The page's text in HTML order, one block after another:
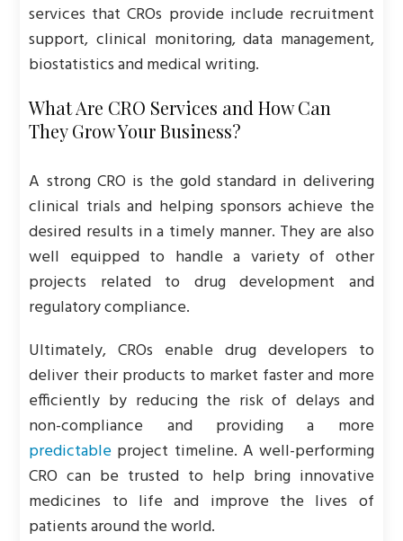
services that CROs provide include recruitment
support, clinical monitoring, data management,
biostatistics and medical writing.
What Are CRO Services and How Can
They Grow Your Business?
A strong CRO is the gold standard in delivering
clinical trials and helping sponsors achieve the
desired results in a timely manner. They are also
well equipped to handle a variety of other
projects related to drug development and
regulatory compliance.
Ultimately, CROs enable drug developers to
deliver their products to market faster and more
efficiently by reducing the risk of delays and
non-compliance and providing a more
predictable project timeline. A well-performing
CRO can be trusted to help bring innovative
medicines to life and improve the lives of
patients around the world.